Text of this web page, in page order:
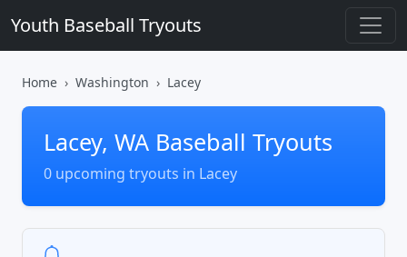
Youth Baseball Tryouts
Home Washington Lacey
Lacey, WA Baseball Tryouts
0 upcoming tryouts in Lacey